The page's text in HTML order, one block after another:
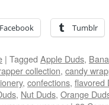
Facebook Tumblr
| Tagged Apple Duds,
collection, candy
, confections, flavored
, Nut Duds, Orange